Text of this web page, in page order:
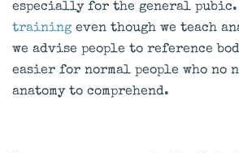
especially for the general
training even though we teach
we advise people to reference
easier for normal people who no
anatomy to comprehend.